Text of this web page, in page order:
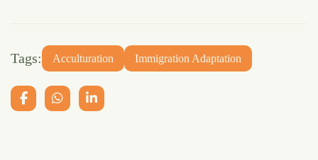
Tags: Acculturation Immigration Adaptation